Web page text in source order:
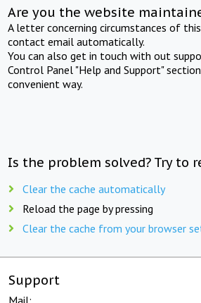
Are you the website
A letter concerning circumstances of
contact email automatically.
You can also get in touch with out
Control Panel "Help and Support"
convenient way.
Is the problem solved? Try to
Clear the cache automatically
Reload the page by pressing
Clear the cache from your browser
Support
Mail: